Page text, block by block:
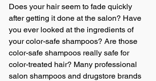
Does your hair seem to fade quickly
after getting it done at the salon? Have
you ever looked at the ingredients of
your color-safe shampoos? Are those
color-safe shampoos really safe for
color-treated hair? Many professional
salon shampoos and drugstore brands